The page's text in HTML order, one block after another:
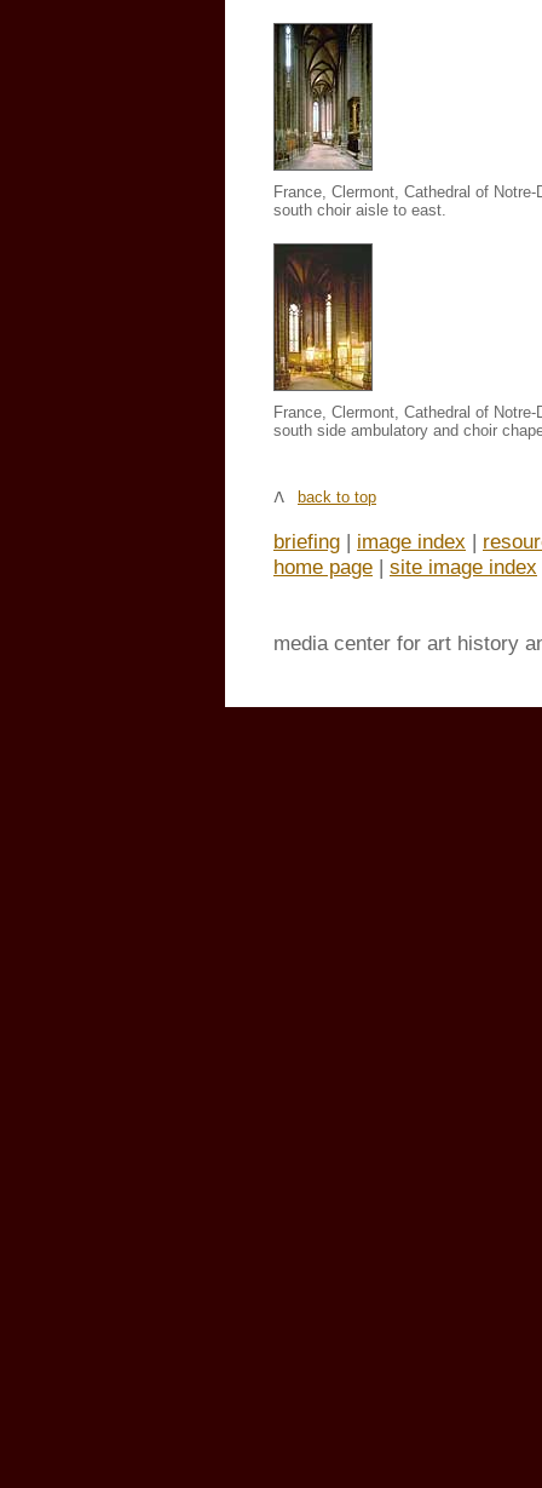
France, Clermont, Cathedral of Notre-
south choir aisle to east.
France, Clermont, Cathedral of Notre-
south side ambulatory and choir
back to top
briefing | image index |
home page | site image index
media center for art history